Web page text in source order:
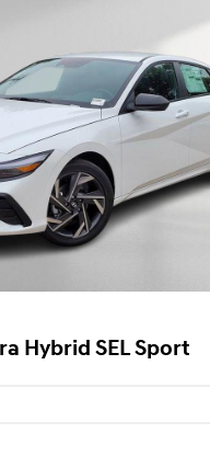
Hybrid SEL Sport